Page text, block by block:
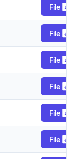
File
File
File
File
File
File